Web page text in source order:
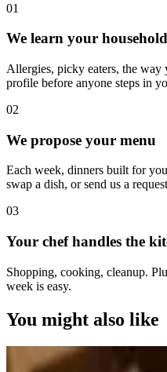
01
We learn your
Allergies, picky eaters, the
profile before anyone steps in
02
We propose your menu
Each week, dinners built for
swap a dish, or send us a
03
Your chef handles the
Shopping, cooking, cleanup.
week is easy.
You might also like